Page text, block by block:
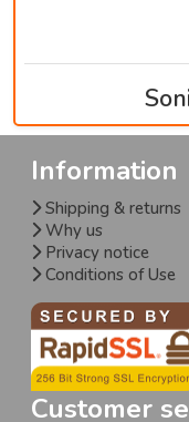
Information
Shipping & returns
Why us
Privacy notice
Conditions of Use
Customer